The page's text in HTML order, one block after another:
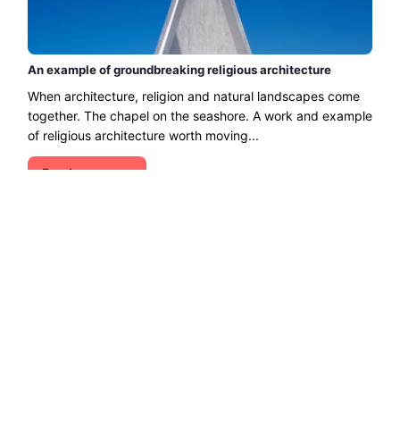
An example of groundbreaking religious architecture
When architecture, religion and natural landscapes come
together. The chapel on the seashore. A work and example
of religious architecture worth moving...
Read more →